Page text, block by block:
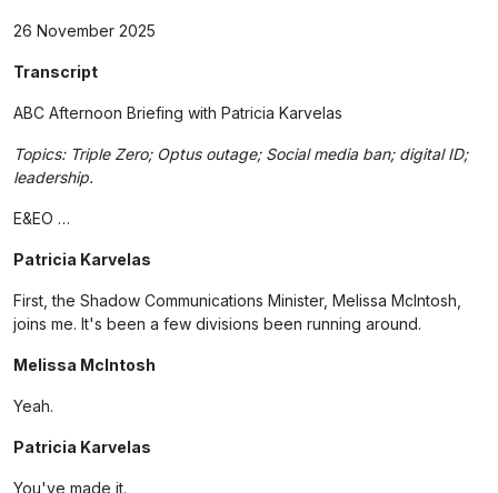
26 November 2025
Transcript
ABC Afternoon Briefing with Patricia Karvelas
Topics: Triple Zero; Optus outage; Social media ban; digital ID;
leadership.
E&EO …
Patricia Karvelas
First, the Shadow Communications Minister, Melissa McIntosh,
joins me. It's been a few divisions been running around.
Melissa McIntosh
Yeah.
Patricia Karvelas
You've made it.